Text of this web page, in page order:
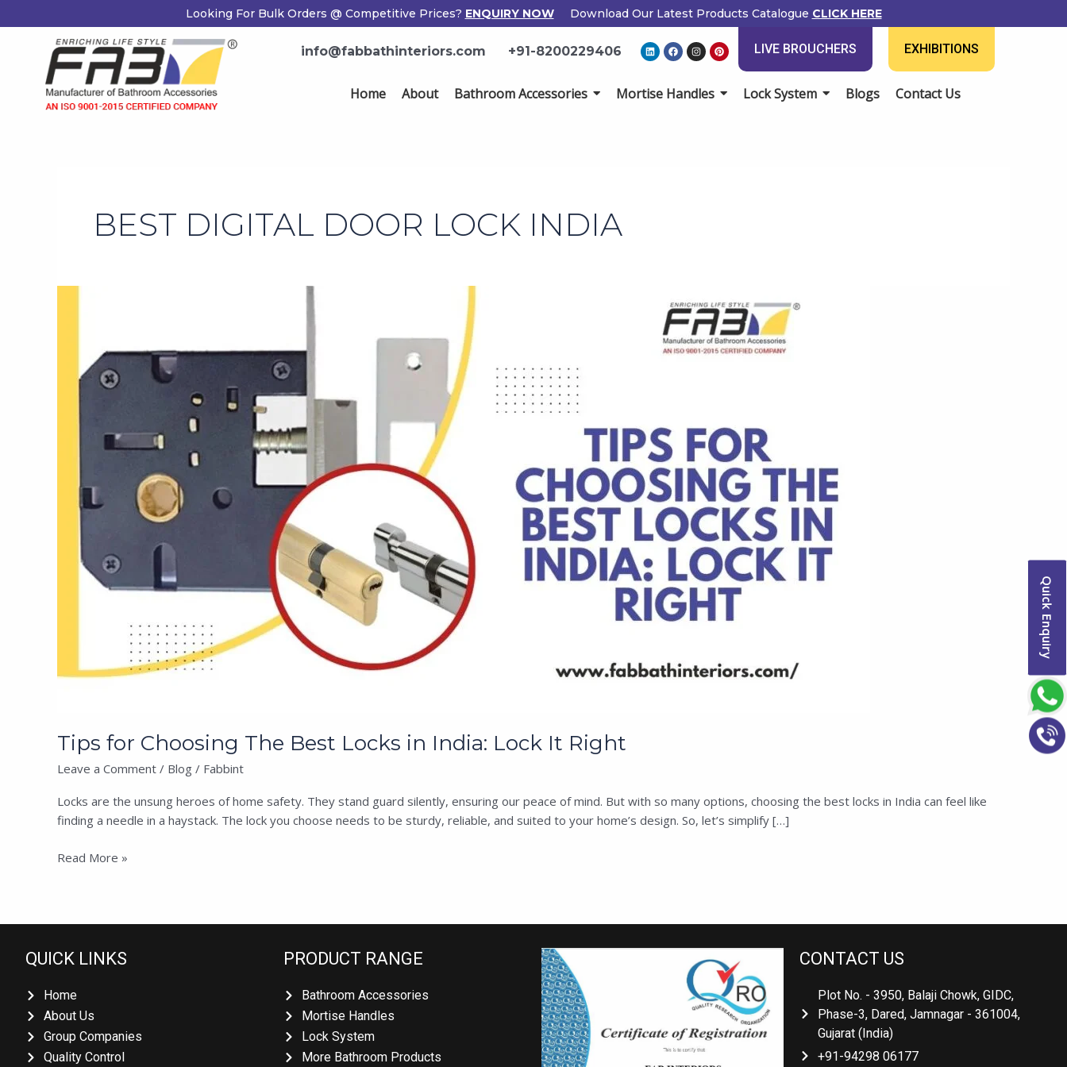
Quick Enquiry
to
Looking For Bulk Orders @ Competitive Prices? ENQUIRY NOW Download Our Latest Products Catalogue CLICK HERE
info@fabbathinteriors.com +91-8200229406 L
i
n
d
i
F
a
c
o
o
I
n
s
g
r
P
i
n
r
LIVE BROUCHERS EXHIBITIONS
Home About Bathroom Accessories Mortise Handles Lock System Blogs Contact Us
BEST DIGITAL DOOR LOCK INDIA
Tips for Choosing The Best Locks in India: Lock It Right
Leave a Comment / Blog / Fabbint
Locks are the unsung heroes of home safety. They stand guard silently, ensuring our peace of mind. But with so many options, choosing the best locks in India can feel like
finding a needle in a haystack. The lock you choose needs to be sturdy, reliable, and suited to your home’s design. So, let’s simplify […]
Best
Right
Read More »
QUICK LINKS
Home
About Us
Group Companies
Quality Control
PRODUCT RANGE
Bathroom Accessories
Mortise Handles
Lock System
More Bathroom Products
CONTACT US
Plot No. - 3950, Balaji Chowk, GIDC,
Phase-3, Dared, Jamnagar - 361004,
Gujarat (India)
+91-94298 06177